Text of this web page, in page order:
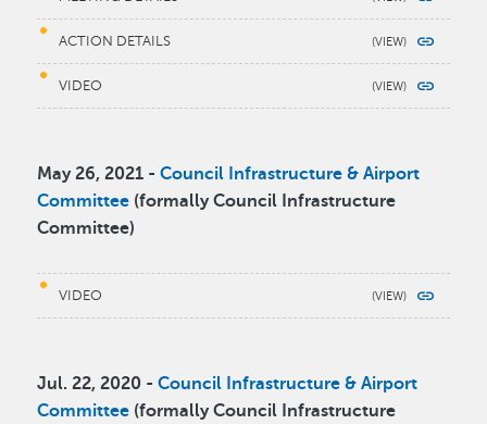
ACTION DETAILS
VIDEO
May 26, 2021 -Council Infrastructure & Airport
Committee (formally Council Infrastructure
Committee)
VIDEO
Jul. 22, 2020 -Council Infrastructure & Airport
Committee (formally Council Infrastructure